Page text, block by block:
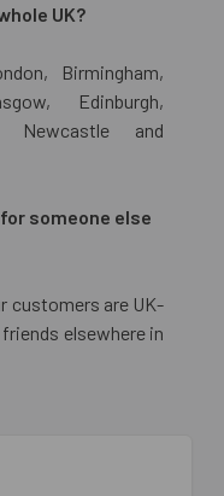
UK?
Birmingham,
Edinburgh,
Newcastle and
for someone else
customers are UK-
elsewhere in